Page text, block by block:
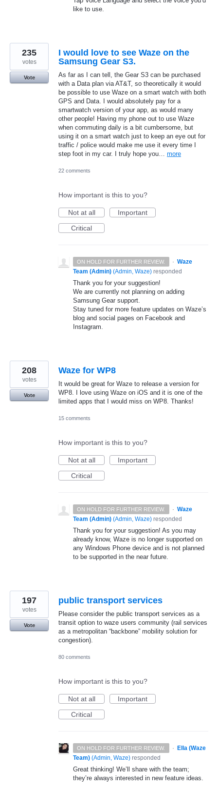
like to use.
I would love to see Waze on the
Samsung Gear S3.
As far as I can tell, the Gear S3 can be purchased
with a Data plan via AT&T, so theoretically it would
be possible to use Waze on a smart watch with both
GPS and Data. I would absolutely pay for a
smartwatch version of your app, as would many
other people! Having my phone out to use Waze
when commuting daily is a bit cumbersome, but
using it on a smart watch just to keep an eye out for
traffic / police would make me use it every time I
step foot in my car. I truly hope you… more
235
votes
Vote
22 comments
How important is this to you?
Not at all
Important
Critical
ON HOLD FOR FURTHER REVIEW. · Waze
Team (Admin) (Admin, Waze) responded
Thank you for your suggestion!
We are currently not planning on adding
Samsung Gear support.
Stay tuned for more feature updates on Waze’s
blog and social pages on Facebook and
Instagram.
Waze for WP8
It would be great for Waze to release a version for
WP8. I love using Waze on iOS and it is one of the
limited apps that I would miss on WP8. Thanks!
208
votes
Vote
15 comments
How important is this to you?
Not at all
Important
Critical
ON HOLD FOR FURTHER REVIEW. · Waze
Team (Admin) (Admin, Waze) responded
Thank you for your suggestion! As you may
already know, Waze is no longer supported on
any Windows Phone device and is not planned
to be supported in the near future.
public transport services
Please consider the public transport services as a
transit option to waze users community (rail services
as a metropolitan “backbone” mobility solution for
congestion).
197
votes
Vote
80 comments
How important is this to you?
Not at all
Important
Critical
ON HOLD FOR FURTHER REVIEW. ·
Ella (Waze
Team) (Admin, Waze) responded
Great thinking! We’ll share with the team;
they’re always interested in new feature ideas.